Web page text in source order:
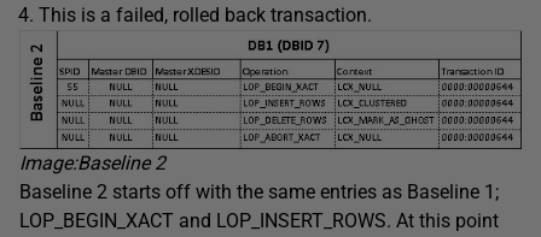
This is a failed, rolled back transaction.
Image:Baseline 2
Baseline 2 starts off with the same entries as Baseline 1;
LOP_BEGIN_XACT and LOP_INSERT_ROWS. At this point